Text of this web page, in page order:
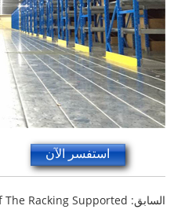
استفسر الآن
السابق: Racking Supported